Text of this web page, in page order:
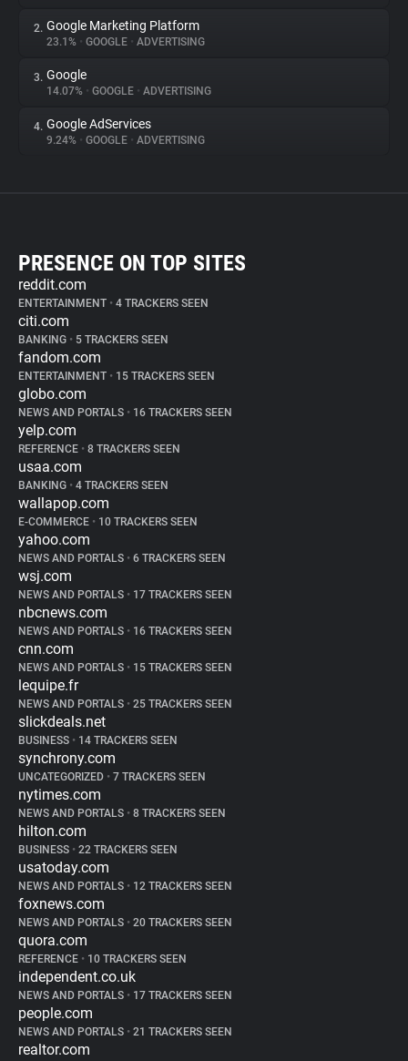
2. Google Marketing Platform
23.1% • GOOGLE • ADVERTISING
3. Google
14.07% • GOOGLE • ADVERTISING
4. Google AdServices
9.24% • GOOGLE • ADVERTISING
PRESENCE ON TOP SITES
reddit.com
ENTERTAINMENT • 4 TRACKERS SEEN
citi.com
BANKING • 5 TRACKERS SEEN
fandom.com
ENTERTAINMENT • 15 TRACKERS SEEN
globo.com
NEWS AND PORTALS • 16 TRACKERS SEEN
yelp.com
REFERENCE • 8 TRACKERS SEEN
usaa.com
BANKING • 4 TRACKERS SEEN
wallapop.com
E-COMMERCE • 10 TRACKERS SEEN
yahoo.com
NEWS AND PORTALS • 6 TRACKERS SEEN
wsj.com
NEWS AND PORTALS • 17 TRACKERS SEEN
nbcnews.com
NEWS AND PORTALS • 16 TRACKERS SEEN
cnn.com
NEWS AND PORTALS • 15 TRACKERS SEEN
lequipe.fr
NEWS AND PORTALS • 25 TRACKERS SEEN
slickdeals.net
BUSINESS • 14 TRACKERS SEEN
synchrony.com
UNCATEGORIZED • 7 TRACKERS SEEN
nytimes.com
NEWS AND PORTALS • 8 TRACKERS SEEN
hilton.com
BUSINESS • 22 TRACKERS SEEN
usatoday.com
NEWS AND PORTALS • 12 TRACKERS SEEN
foxnews.com
NEWS AND PORTALS • 20 TRACKERS SEEN
quora.com
REFERENCE • 10 TRACKERS SEEN
independent.co.uk
NEWS AND PORTALS • 17 TRACKERS SEEN
people.com
NEWS AND PORTALS • 21 TRACKERS SEEN
realtor.com